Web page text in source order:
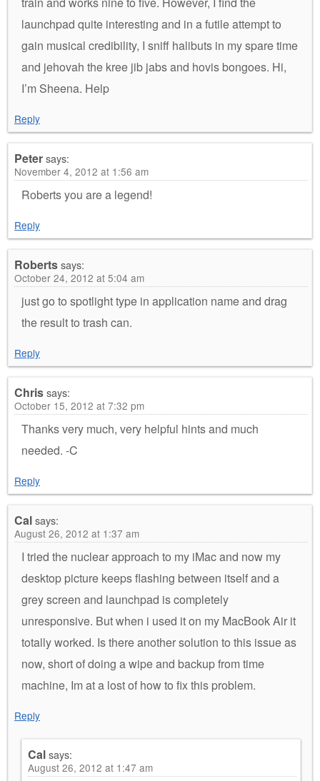
launchpad quite interesting and in a futile attempt to
gain musical credibility, I sniff halibuts in my spare time
and jehovah the kree jib jabs and hovis bongoes. Hi,
I’m Sheena. Help
Reply
Petersays:
November 4, 2012 at 1:56 am
Roberts you are a legend!
Reply
Robertssays:
October 24, 2012 at 5:04 am
just go to spotlight type in application name and drag
the result to trash can.
Reply
Chrissays:
October 15, 2012 at 7:32 pm
Thanks very much, very helpful hints and much
needed. -C
Reply
Calsays:
August 26, 2012 at 1:37 am
I tried the nuclear approach to my iMac and now my
desktop picture keeps flashing between itself and a
grey screen and launchpad is completely
unresponsive. But when i used it on my MacBook Air it
totally worked. Is there another solution to this issue as
now, short of doing a wipe and backup from time
machine, Im at a lost of how to fix this problem.
Reply
Calsays:
August 26, 2012 at 1:47 am